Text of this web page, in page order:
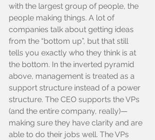
with the largest group of people, the
people making things. A lot of
companies talk about getting ideas
from the “bottom up”, but that still
tells you exactly who they think is at
the bottom. In the inverted pyramid
above, management is treated as a
support structure instead of a power
structure. The CEO supports the VPs
(and the entire company, really)—
making sure they have clarity and are
able to do their jobs well. The VPs